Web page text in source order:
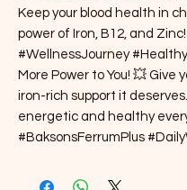
Keep your blood health in
power of Iron, B12, and Zinc!
#WellnessJourney
More Power to You! 💥 Give
iron-rich support it
energetic and healthy
#BaksonsFerrumPlus